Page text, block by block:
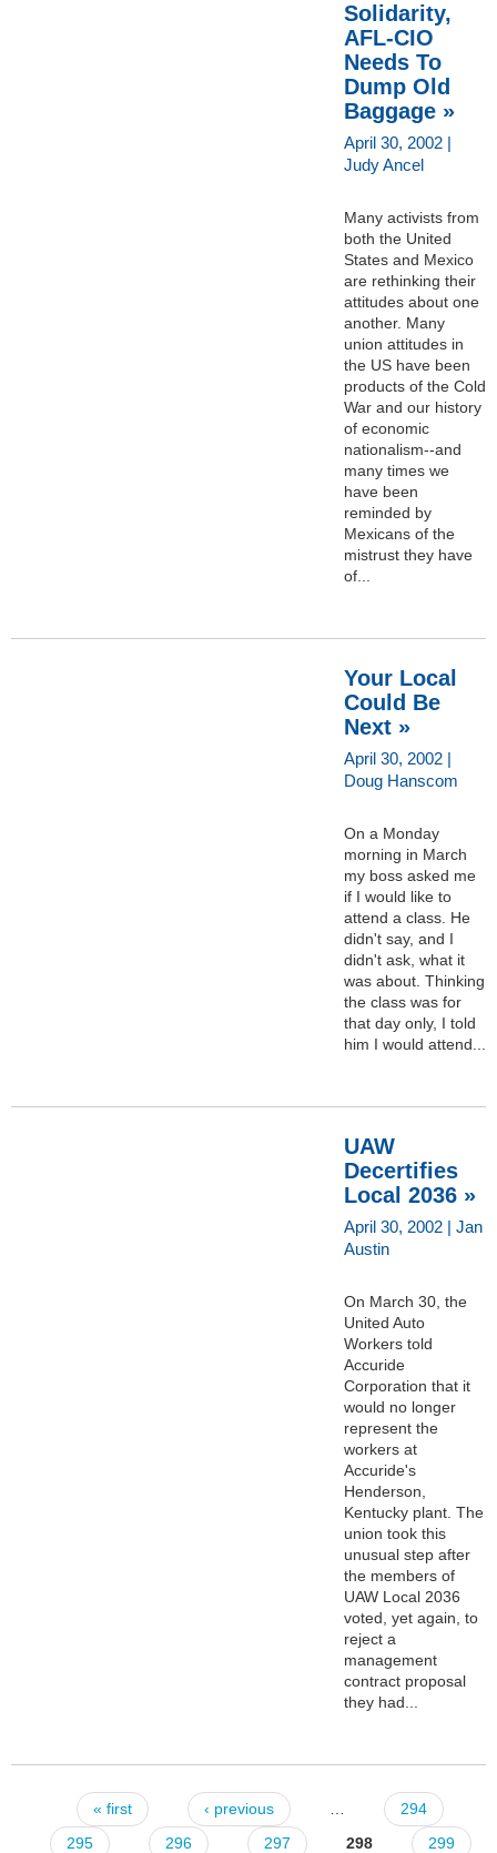
Solidarity,
AFL-CIO
Needs To
Dump Old
Baggage »
April 30, 2002 |
Judy Ancel
Many activists from
both the United
States and Mexico
are rethinking their
attitudes about one
another. Many
union attitudes in
the US have been
products of the Cold
War and our history
of economic
nationalism--and
many times we
have been
reminded by
Mexicans of the
mistrust they have
of...
Your Local
Could Be
Next »
April 30, 2002 |
Doug Hanscom
On a Monday
morning in March
my boss asked me
if I would like to
attend a class. He
didn't say, and I
didn't ask, what it
was about. Thinking
the class was for
that day only, I told
him I would attend...
UAW
Decertifies
Local 2036 »
April 30, 2002 | Jan
Austin
On March 30, the
United Auto
Workers told
Accuride
Corporation that it
would no longer
represent the
workers at
Accuride's
Henderson,
Kentucky plant. The
union took this
unusual step after
the members of
UAW Local 2036
voted, yet again, to
reject a
management
contract proposal
they had...
Pages« first ‹ previous
294
295
296 297 298
299